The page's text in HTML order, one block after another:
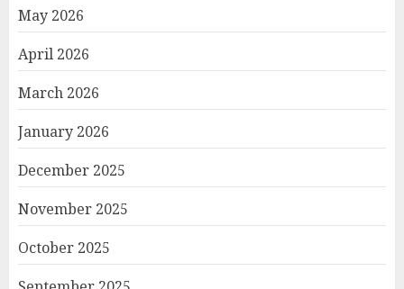
May 2026
April 2026
March 2026
January 2026
December 2025
November 2025
October 2025